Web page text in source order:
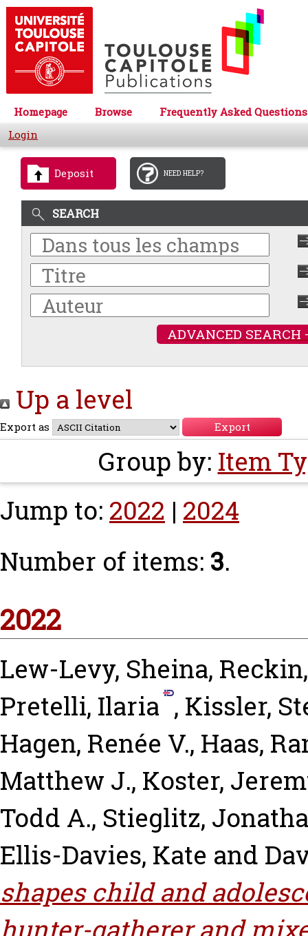
Homepage Browse
Frequently Asked Questions
Login
Deposit NEED HELP?
SEARCH
ADVANCED SEARCH
Up a level
Export as
Group by: Item
Jump to: 2022 | 2024
Number of items: 3.
2022
Lew-Levy, Sheina,
Pretelli, Ilaria , Kissler,
Hagen, Renée V., Haas,
Matthew J., Koster,
Todd A., Stieglitz,
Ellis-Davies, Kate and
shapes child and